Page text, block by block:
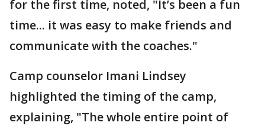
for the first time, noted, "It’s been a fun
time... it was easy to make friends and
communicate with the coaches."
Camp counselor Imani Lindsey
highlighted the timing of the camp,
explaining, "The whole entire point of